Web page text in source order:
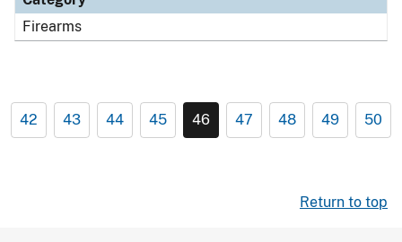
Firearms
42 43 44 45 46 47 48 49 50
Return to top